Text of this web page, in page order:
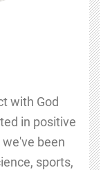
with God
in positive
been
sports,